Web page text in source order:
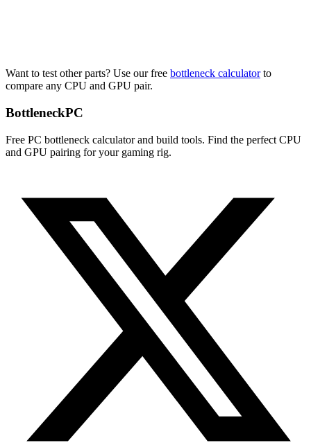
Want to test other parts? Use our free bottleneck calculator to
compare any CPU and GPU pair.
BottleneckPC
Free PC bottleneck calculator and build tools. Find the perfect CPU
and GPU pairing for your gaming rig.